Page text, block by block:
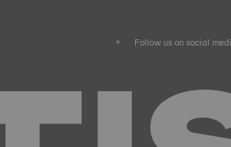
Follow us on social